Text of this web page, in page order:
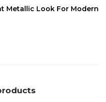
Metallic Look For Modern